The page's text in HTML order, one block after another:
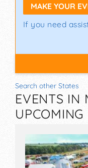
MAKE YOUR
If you need
Search other States
EVENTS IN
UPCOMING